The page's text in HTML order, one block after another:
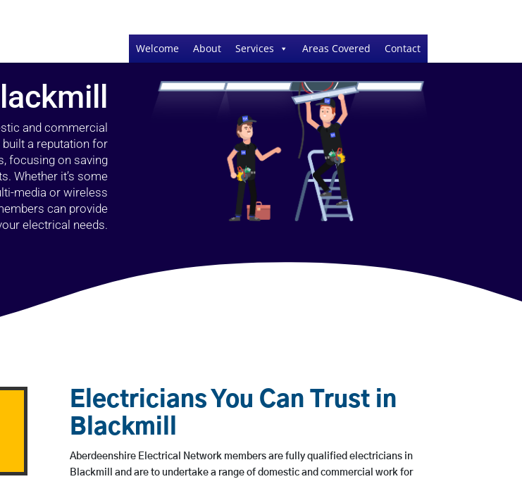
Welcome About Services Areas Covered Contact
and commercial
a reputation for
focusing on saving
Whether it’s some
media or wireless
can provide
electrical needs.
Electricians You Can Trust in
Blackmill
Aberdeenshire Electrical Network members are fully qualified electricians in
Blackmill and are to undertake a range of domestic and commercial work for